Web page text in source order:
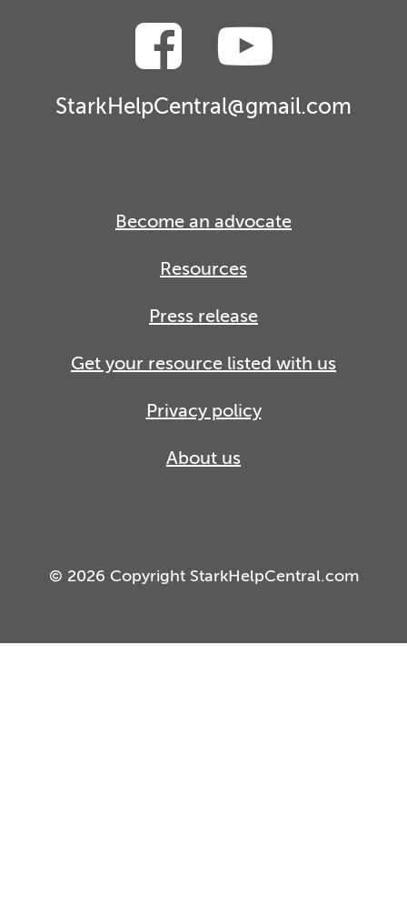
StarkHelpCentral@gmail.com
Become an advocate
Resources
Press release
Get your resource listed with us
Privacy policy
About us
© 2026 Copyright StarkHelpCentral.com